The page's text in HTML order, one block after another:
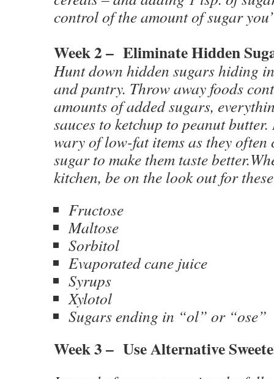
control of the amount of sugar
Week 2 – Eliminate Hidden
Hunt down hidden sugars hiding
and pantry. Throw away foods
amounts of added sugars,
sauces to ketchup to peanut
wary of low-fat items as they often
sugar to make them taste
kitchen, be on the look out for
Fructose
Maltose
Sorbitol
Evaporated cane juice
Syrups
Xylotol
Sugars ending in “ol” or “ose”
Week 3 – Use Alternative